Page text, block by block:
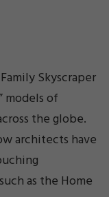
Skyscraper
models of
the globe.
architects have
as the Home